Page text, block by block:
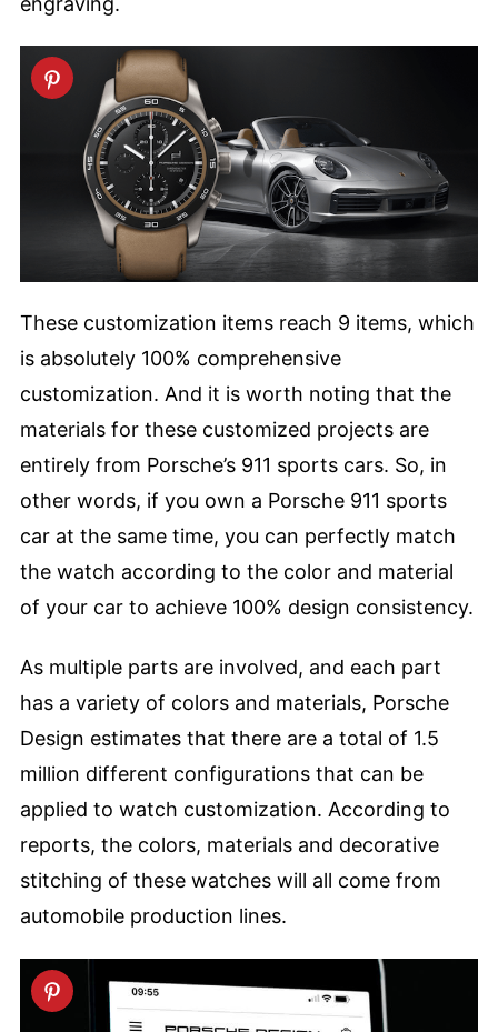
These customization items reach 9 items, which
is absolutely 100% comprehensive
customization. And it is worth noting that the
materials for these customized projects are
entirely from Porsche’s 911 sports cars. So, in
other words, if you own a Porsche 911 sports
car at the same time, you can perfectly match
the watch according to the color and material
of your car to achieve 100% design consistency.
As multiple parts are involved, and each part
has a variety of colors and materials, Porsche
Design estimates that there are a total of 1.5
million different configurations that can be
applied to watch customization. According to
reports, the colors, materials and decorative
stitching of these watches will all come from
automobile production lines.